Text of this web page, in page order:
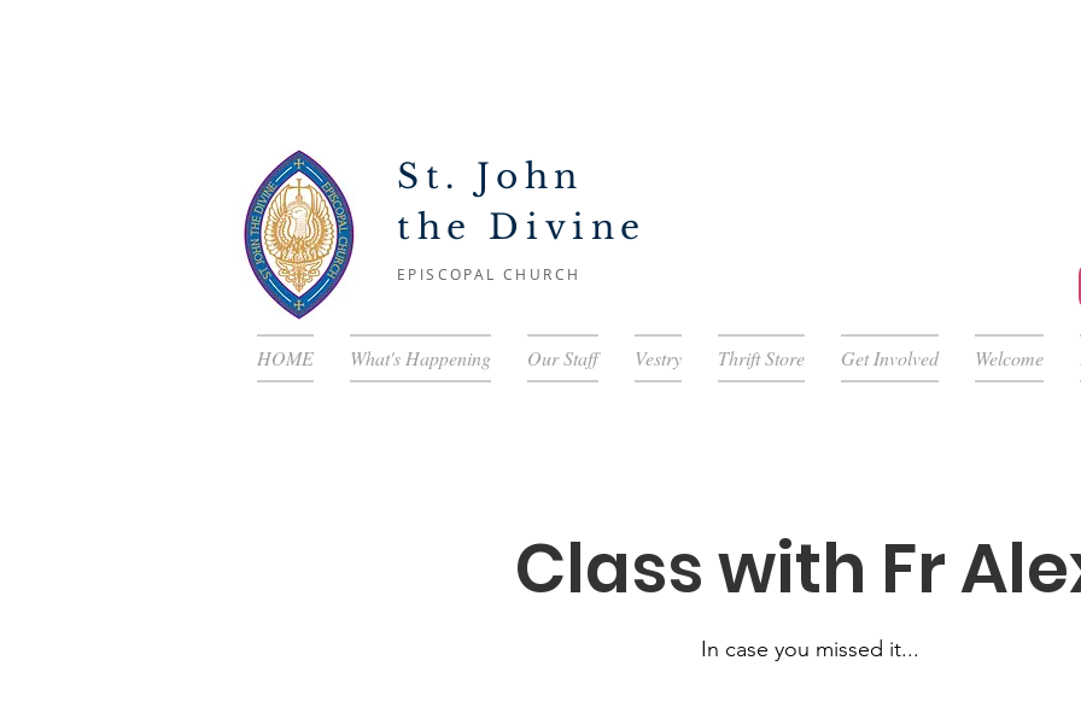
EPISCOPAL CHURCH
HOME What's Happening Our Staff Vestry Thrift Store Get Involved Welcome
St. John
the Divine
Class with Fr
In case you missed it...